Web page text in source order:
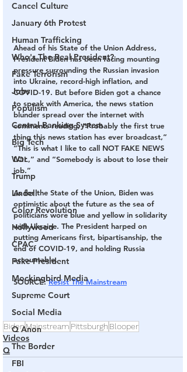
Cancel Culture
January 6th Protest
Human Trafficking
Who's The Real President?
Fake Terrorism
Jobs
Populism
Central Banking System
Big Tech
War
Trump
Lindell
Color Revolution
Hollywood
CPAC
Fake President
Mockingbird Media
Supreme Court
Social Media
Q Anon
The Border
FBI
Ahead of his State of the Union Address,
President Biden has been facing mounting
pressure surrounding the Russian invasion
into Ukraine, record-high inflation, and
COVID-19. But before Biden got a chance
to speak with America, the news station
blunder spread over the internet with
comments reading, “Probably the first true
thing this news station has ever broadcast,”
“This is what I like to call NOT FAKE NEWS
LOL,” and “Somebody is about to lose their
job.”
As for the State of the Union, Biden was
optimistic about the future as the sea of
politicians wore blue and yellow in solidarity
with Ukraine. The President harped on
putting Americans first, bipartisanship, the
end of COVID-19, and holding Russia
accountable.
SOURCE: Resist The Mainstream
BidenMainstream Pittsburgh Blooper
Videos
Q